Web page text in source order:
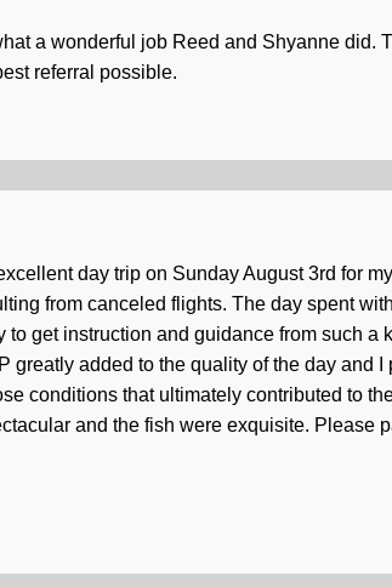
a wonderful job Reed and Shyanne did.
referral possible.
day trip on Sunday August 3rd for
from canceled flights. The day spent
get instruction and guidance from such a
added to the quality of the day and
conditions that ultimately contributed to
and the fish were exquisite. Please